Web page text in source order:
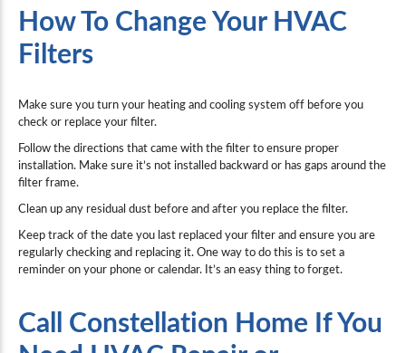
How To Change Your HVAC
Filters
Make sure you turn your heating and cooling system off before you
check or replace your filter.
Follow the directions that came with the filter to ensure proper
installation. Make sure it’s not installed backward or has gaps around the
filter frame.
Clean up any residual dust before and after you replace the filter.
Keep track of the date you last replaced your filter and ensure you are
regularly checking and replacing it. One way to do this is to set a
reminder on your phone or calendar. It’s an easy thing to forget.
Call Constellation Home If You